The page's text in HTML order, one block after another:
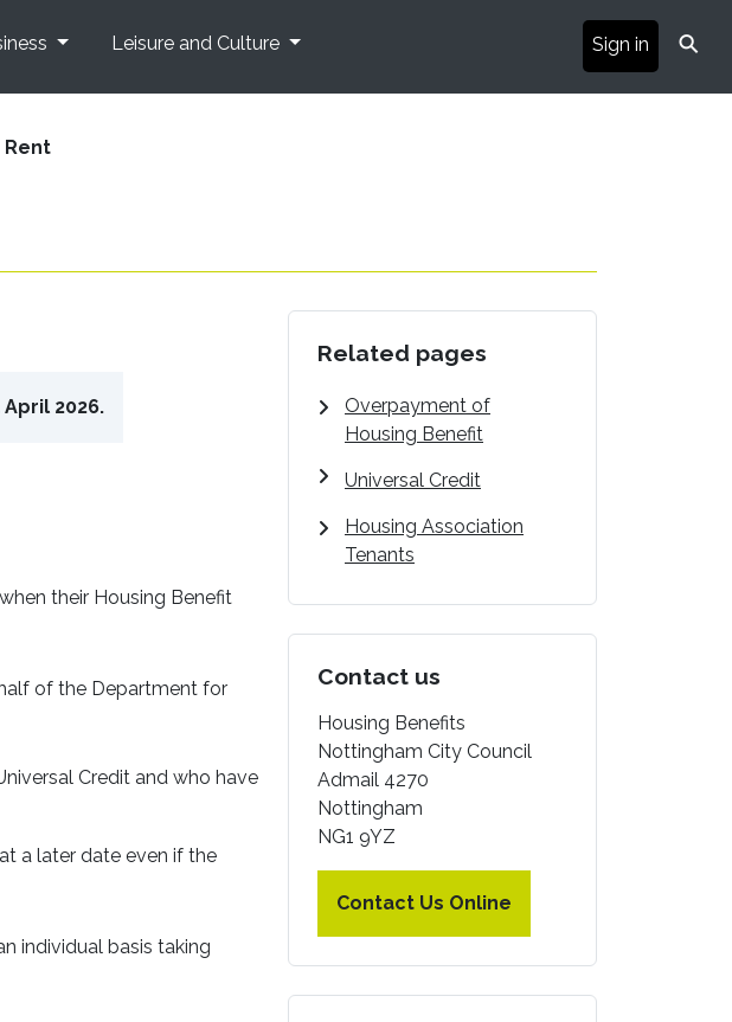
Leisure and Culture Sign in ⚲
Rent
2026.
their Housing Benefit
of the Department for
Credit and who have
a later date even if the
individual basis taking
Related pages
Overpayment of
Housing Benefit
Universal Credit
Housing Association
Tenants
Contact us
Housing Benefits
Nottingham City Council
Admail 4270
Nottingham
NG1 9YZ
Contact Us Online